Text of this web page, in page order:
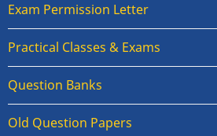
Exam Permission Letter
Practical Classes & Exams
Question Banks
Old Question Papers